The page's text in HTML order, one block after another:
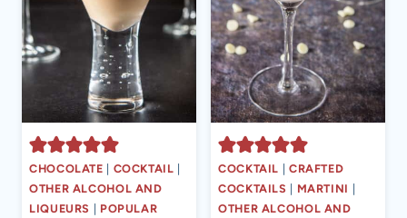
CHOCOLATE | COCKTAIL |
OTHER ALCOHOL AND
LIQUEURS | POPULAR
COCKTAIL | CRAFTED
COCKTAILS | MARTINI |
OTHER ALCOHOL AND